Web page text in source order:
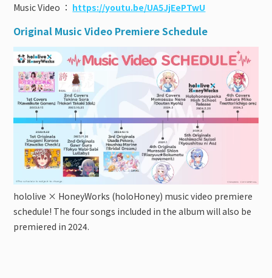
Music Video ： https://youtu.be/UA5JjEePTwU
Original Music Video Premiere Schedule
hololive × HoneyWorks (holoHoney) music video premiere
schedule! The four songs included in the album will also be
premiered in 2024.